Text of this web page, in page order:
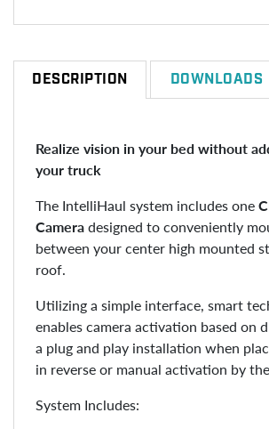
DESCRIPTION DOWNLOADS
Realize vision in your bed without
your truck
The IntelliHaul system includes one
Cameradesigned to conveniently
between your center high mounted
roof.
Utilizing a simple interface, smart
enables camera activation based on
a plug and play installation when
in reverse or manual activation by
System Includes: